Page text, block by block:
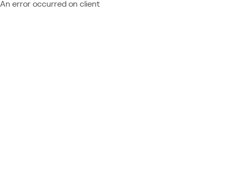
An error occurred on client